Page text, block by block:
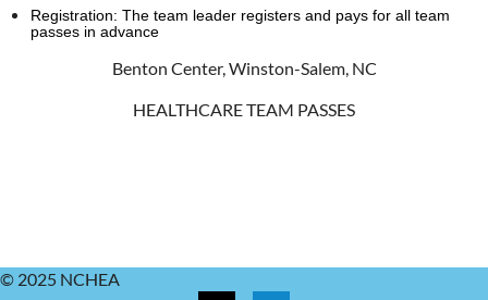
Registration: The team leader registers and pays for all team
passes in advance
Benton Center, Winston-Salem, NC
HEALTHCARE TEAM PASSES
© 2025 NCHEA